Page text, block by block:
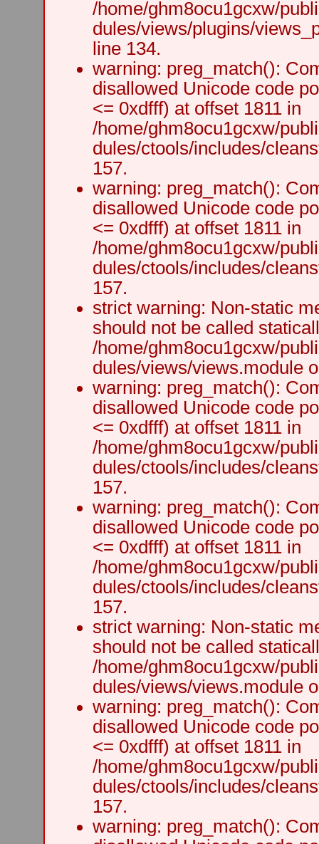
/home/ghm8ocu1gcxw/
dules/views/plugins/
line 134.
warning: preg_match():
disallowed Unicode code
<= 0xdfff) at offset 1811 in
/home/ghm8ocu1gcxw/
dules/ctools/includes/
157.
warning: preg_match():
disallowed Unicode code
<= 0xdfff) at offset 1811 in
/home/ghm8ocu1gcxw/
dules/ctools/includes/
157.
strict warning: Non-static
should not be called
/home/ghm8ocu1gcxw/
dules/views/views.module
warning: preg_match():
disallowed Unicode code
<= 0xdfff) at offset 1811 in
/home/ghm8ocu1gcxw/
dules/ctools/includes/
157.
warning: preg_match():
disallowed Unicode code
<= 0xdfff) at offset 1811 in
/home/ghm8ocu1gcxw/
dules/ctools/includes/
157.
strict warning: Non-static
should not be called
/home/ghm8ocu1gcxw/
dules/views/views.module
warning: preg_match():
disallowed Unicode code
<= 0xdfff) at offset 1811 in
/home/ghm8ocu1gcxw/
dules/ctools/includes/
157.
warning: preg_match():